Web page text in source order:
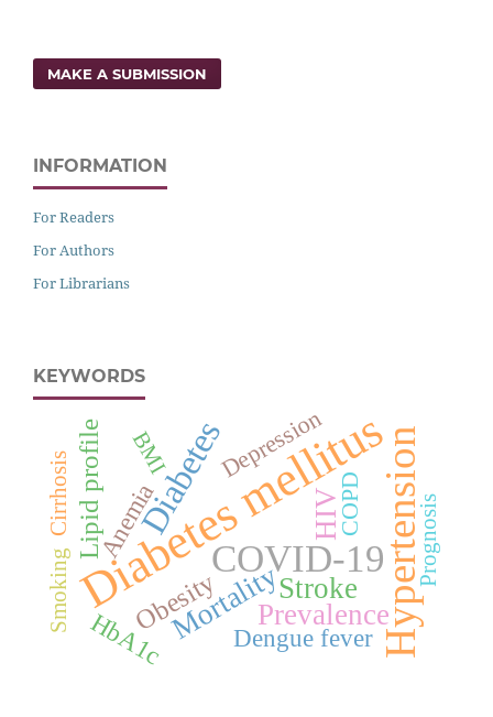
MAKE A SUBMISSION
INFORMATION
For Readers
For Authors
For Librarians
KEYWORDS
Diabetes mellitusHypertension
COVID-19
Diabetes
Mortality
HIV
Prevalence
Stroke
Lipid profile
Obesity
HbA1c
Anemia
Dengue fever
COPD
Depression
BMI
Smoking
Cirrhosis
Prognosis